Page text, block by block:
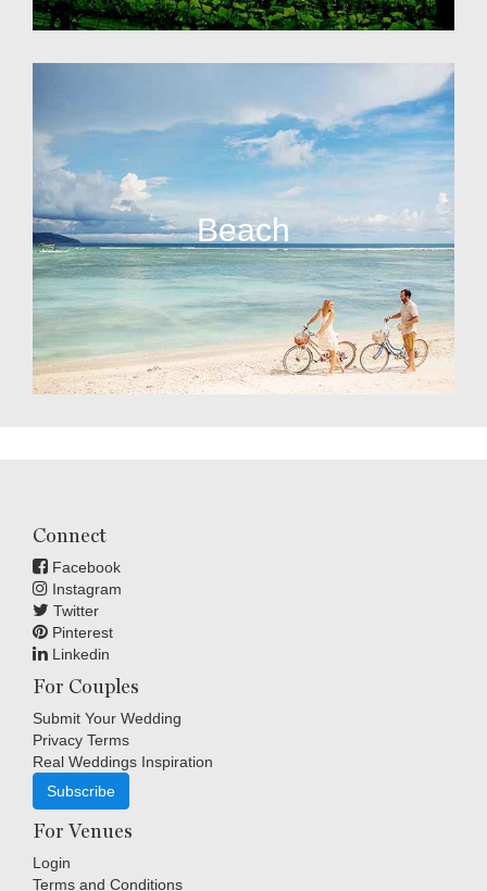
Beach
Connect
Facebook
Instagram
Twitter
Pinterest
Linkedin
For Couples
Submit Your Wedding
Privacy Terms
Real Weddings Inspiration
Subscribe
For Venues
Login
Terms and Conditions